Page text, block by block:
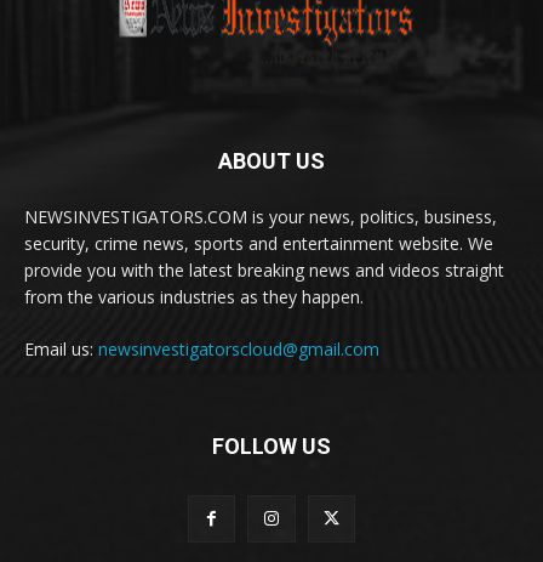
ABOUT US
NEWSINVESTIGATORS.COM is your news, politics, business,
security, crime news, sports and entertainment website. We
provide you with the latest breaking news and videos straight
from the various industries as they happen.
Email us: newsinvestigatorscloud@gmail.com
FOLLOW US